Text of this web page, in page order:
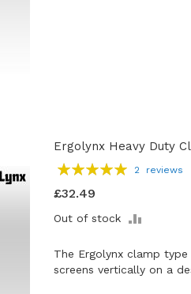
Ergolynx Heavy Duty
Rating:
2 reviews
£32.49
Out of stock
ADD
The Ergolynx clamp
screens vertically on a